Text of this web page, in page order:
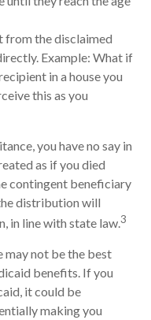
from the disclaimed
Example: What if
in a house you
this as you
you have no say in
as if you died
contingent beneficiary
distribution will
in line with state law.3
may not be the best
benefits. If you
it could be
making you